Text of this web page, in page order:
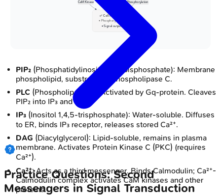
CaM Kinase Phosphorylation
✅ Cell Response
• Phosphorylations
• Signal output
PIP₂ (Phosphatidylinositol 4,5-bisphosphate): Membrane
phospholipid, substrate for Phospholipase C.
PLC (Phospholipase C): Activated by Gq-protein. Cleaves
PIP₂ into IP₃ and DAG.
IP₃ (Inositol 1,4,5-trisphosphate): Water-soluble. Diffuses
to ER, binds IP₃ receptor, releases stored Ca²⁺.
DAG (Diacylglycerol): Lipid-soluble, remains in plasma
membrane. Activates Protein Kinase C (PKC) (requires
Ca²⁺).
Ca²⁺: Acts as a third messenger. Binds Calmodulin; Ca²⁺-
Calmodulin complex activates CaM kinases and other
proteins.
Practice Questions: Second
Messengers in Signal Transduction